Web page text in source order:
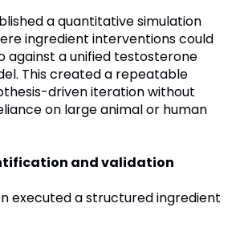
a quantitative simulation
ingredient interventions could
against a unified testosterone
This created a repeatable
driven iteration without
on large animal or human
and validation
executed a structured ingredient